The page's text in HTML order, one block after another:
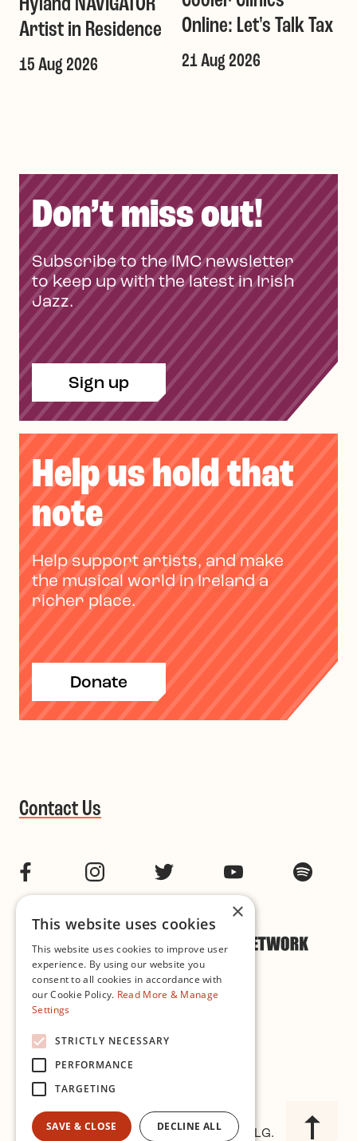
Hyland NAVIGATOR
Artist in Residence
15 Aug 2026
Online: Let's Talk Tax
21 Aug 2026
Don’t miss out!
Subscribe to the IMC newsletter
to keep up with the latest in Irish
Jazz.
Sign up
Help us hold that
note
Help support artists, and make
the musical world in Ireland a
richer place.
Donate
Contact Us
FacebookInstagramTwitter YouTube
© 2026 Improvised Music Company CLG.
×
This website uses cookies
This website uses cookies to improve user
experience. By using our website you
consent to all cookies in accordance with
our Cookie Policy. Read More & Manage
Settings
STRICTLY NECESSARY
PERFORMANCE
TARGETING
SAVE & CLOSE DECLINE ALL